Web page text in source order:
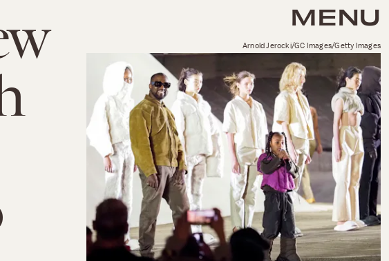
MENU
Arnold Jerocki/GC Images/Getty Images